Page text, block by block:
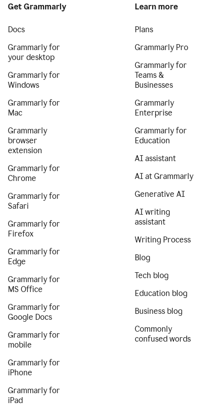
Get Grammarly
Docs
Grammarly for
your desktop
Grammarly for
Windows
Grammarly for
Mac
Grammarly
browser
extension
Grammarly for
Chrome
Grammarly for
Safari
Grammarly for
Firefox
Grammarly for
Edge
Grammarly for
MS Office
Grammarly for
Google Docs
Grammarly for
mobile
Grammarly for
iPhone
Grammarly for
iPad
Learn more
Plans
Grammarly Pro
Grammarly for
Teams &
Businesses
Grammarly
Enterprise
Grammarly for
Education
AI assistant
AI at Grammarly
Generative AI
AI writing
assistant
Writing Process
Blog
Tech blog
Education blog
Business blog
Commonly
confused words